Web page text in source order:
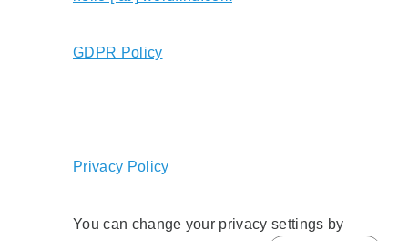
GDPR Policy
Privacy Policy
You can change your privacy settings by